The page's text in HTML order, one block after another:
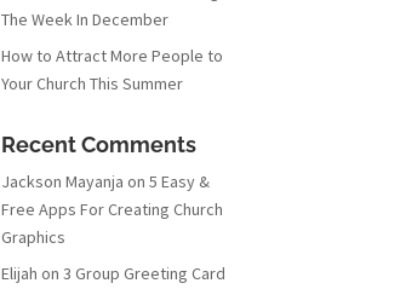
The Week In December
How to Attract More People to
Your Church This Summer
Recent Comments
Jackson Mayanja on5 Easy &
Free Apps For Creating Church
Graphics
Elijah on3 Group Greeting Card